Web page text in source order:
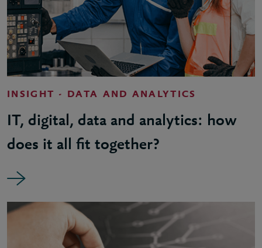
INSIGHT - DATA AND ANALYTICS
IT, digital, data and analytics: how
does it all fit together?